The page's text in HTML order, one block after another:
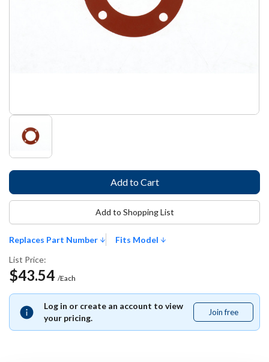
Replaces Part Number
Fits Model
List Price:
$43.54 /Each
Log in or create an account to view
your pricing.
Join free
free
Add to Shopping List